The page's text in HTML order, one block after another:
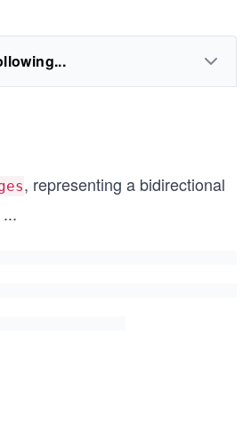
, representing a bidirectional
...